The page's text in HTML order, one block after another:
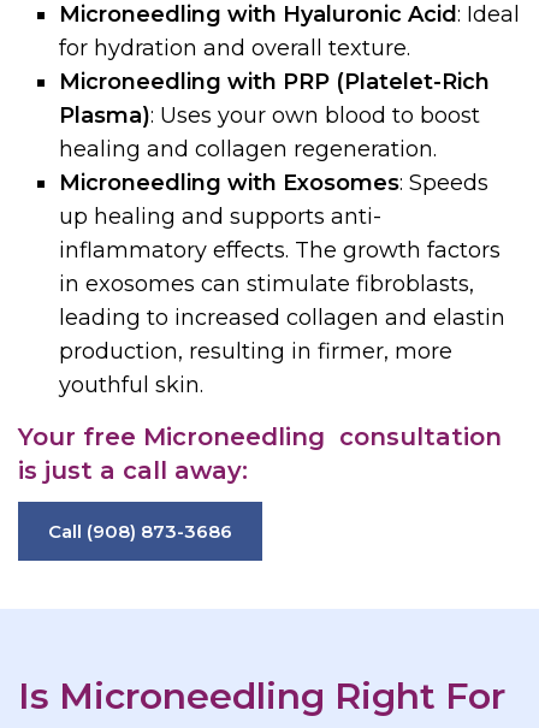
Microneedling with Hyaluronic Acid: Ideal
for hydration and overall texture.
Microneedling with PRP (Platelet-Rich
Plasma): Uses your own blood to boost
healing and collagen regeneration.
Microneedling with Exosomes: Speeds
up healing and supports anti-
inflammatory effects. The growth factors
in exosomes can stimulate fibroblasts,
leading to increased collagen and elastin
production, resulting in firmer, more
youthful skin.
Your free Microneedling consultation
is just a call away:
Call (908) 873-3686
Is Microneedling Right For